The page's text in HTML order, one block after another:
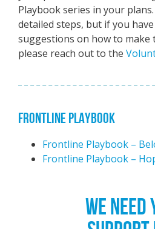
Playbook series in your
detailed steps, but if you
suggestions on how to make
please reach out to the
FRONTLINE PLAYBOOK
Frontline Playbook –
Frontline Playbook –
WE NEED